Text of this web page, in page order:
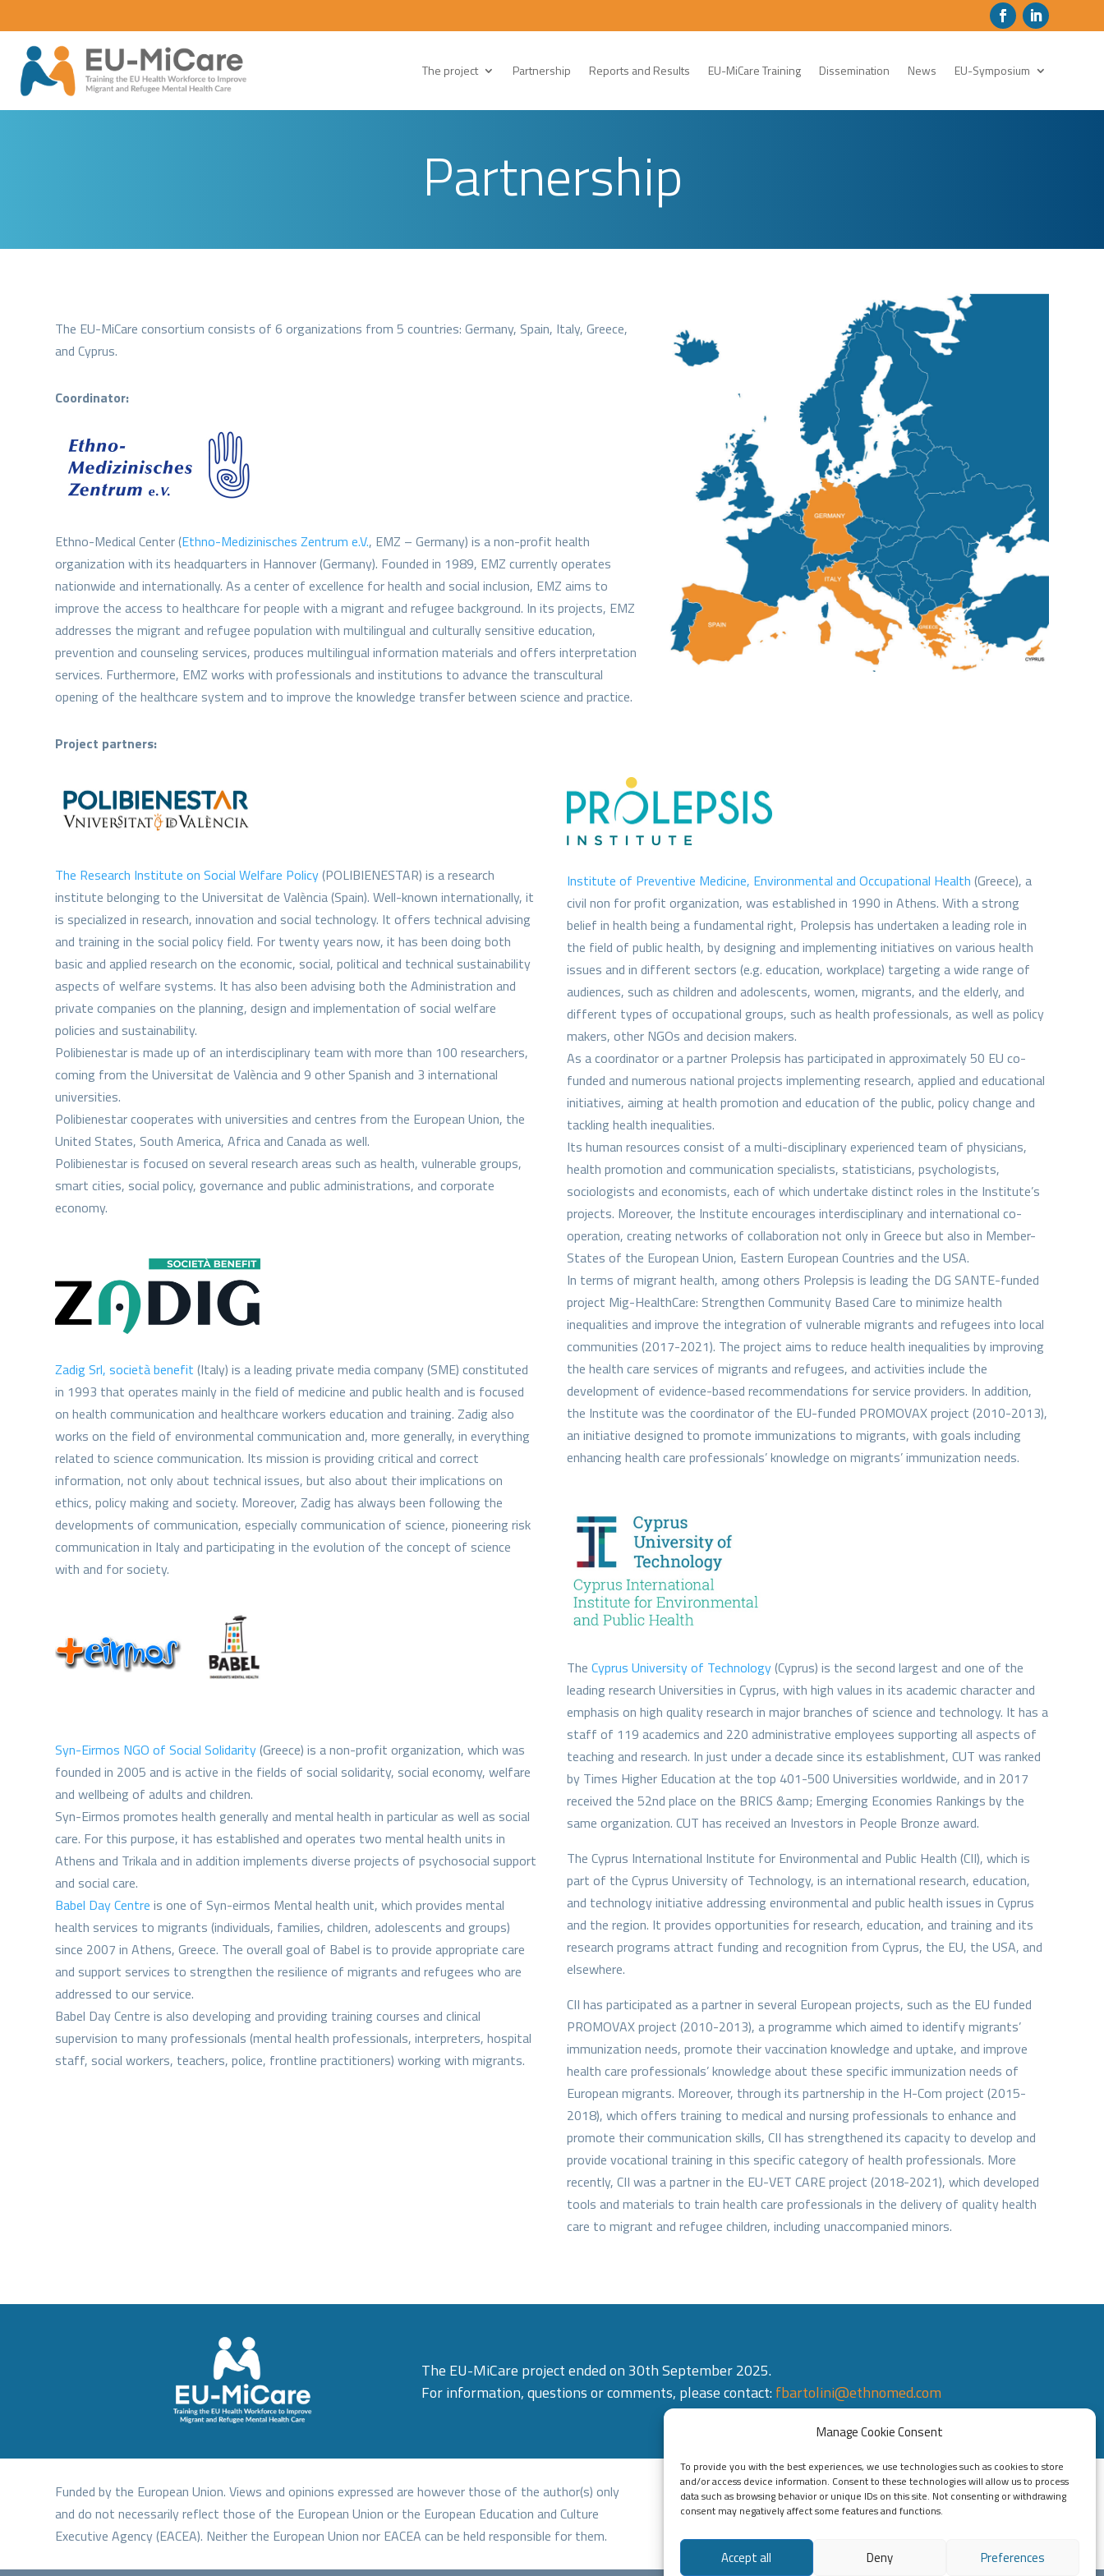
Manage Cookie Consent
To provide you with the best experiences, we use technologies such as cookies to store
and/or access device information. Consent to these technologies will allow us to process
data such as browsing behavior or unique IDs on this site. Not consenting or withdrawing
consent may negatively affect some features and functions.
Accept all Deny Preferences
The project Partnership Reports and Results EU-MiCare Training Dissemination News EU-Symposium
Partnership
The EU-MiCare consortium consists of 6 organizations from 5 countries: Germany, Spain, Italy, Greece,
and Cyprus.
Coordinator:
Ethno-Medical Center (Ethno-Medizinisches Zentrum e.V., EMZ – Germany) is a non-profit health
organization with its headquarters in Hannover (Germany). Founded in 1989, EMZ currently operates
nationwide and internationally. As a center of excellence for health and social inclusion, EMZ aims to
improve the access to healthcare for people with a migrant and refugee background. In its projects, EMZ
addresses the migrant and refugee population with multilingual and culturally sensitive education,
prevention and counseling services, produces multilingual information materials and offers interpretation
services. Furthermore, EMZ works with professionals and institutions to advance the transcultural
opening of the healthcare system and to improve the knowledge transfer between science and practice.
Project partners:
The Research Institute on Social Welfare Policy(POLIBIENESTAR) is a research
institute belonging to the Universitat de València (Spain). Well-known internationally, it
is specialized in research, innovation and social technology. It offers technical advising
and training in the social policy field. For twenty years now, it has been doing both
basic and applied research on the economic, social, political and technical sustainability
aspects of welfare systems. It has also been advising both the Administration and
private companies on the planning, design and implementation of social welfare
policies and sustainability.
Polibienestar is made up of an interdisciplinary team with more than 100 researchers,
coming from the Universitat de València and 9 other Spanish and 3 international
universities.
Polibienestar cooperates with universities and centres from the European Union, the
United States, South America, Africa and Canada as well.
Polibienestar is focused on several research areas such as health, vulnerable groups,
smart cities, social policy, governance and public administrations, and corporate
economy.
Zadig Srl, società benefit (Italy) is a leading private media company (SME) constituted
in 1993 that operates mainly in the field of medicine and public health and is focused
on health communication and healthcare workers education and training. Zadig also
works on the field of environmental communication and, more generally, in everything
related to science communication. Its mission is providing critical and correct
information, not only about technical issues, but also about their implications on
ethics, policy making and society. Moreover, Zadig has always been following the
developments of communication, especially communication of science, pioneering risk
communication in Italy and participating in the evolution of the concept of science
with and for society.
Syn-Eirmos NGO of Social Solidarity(Greece) is a non-profit organization, which was
founded in 2005 and is active in the fields of social solidarity, social economy, welfare
and wellbeing of adults and children.
Syn-Eirmos promotes health generally and mental health in particular as well as social
care. For this purpose, it has established and operates two mental health units in
Athens and Trikala and in addition implements diverse projects of psychosocial support
and social care.
Babel Day Centre is one of Syn-eirmos Mental health unit, which provides mental
health services to migrants (individuals, families, children, adolescents and groups)
since 2007 in Athens, Greece. The overall goal of Babel is to provide appropriate care
and support services to strengthen the resilience of migrants and refugees who are
addressed to our service.
Babel Day Centre is also developing and providing training courses and clinical
supervision to many professionals (mental health professionals, interpreters, hospital
staff, social workers, teachers, police, frontline practitioners) working with migrants.
Institute of Preventive Medicine, Environmental and Occupational Health (Greece), a
civil non for profit organization, was established in 1990 in Athens. With a strong
belief in health being a fundamental right, Prolepsis has undertaken a leading role in
the field of public health, by designing and implementing initiatives on various health
issues and in different sectors (e.g. education, workplace) targeting a wide range of
audiences, such as children and adolescents, women, migrants, and the elderly, and
different types of occupational groups, such as health professionals, as well as policy
makers, other NGOs and decision makers.
As a coordinator or a partner Prolepsis has participated in approximately 50 EU co-
funded and numerous national projects implementing research, applied and educational
initiatives, aiming at health promotion and education of the public, policy change and
tackling health inequalities.
Its human resources consist of a multi-disciplinary experienced team of physicians,
health promotion and communication specialists, statisticians, psychologists,
sociologists and economists, each of which undertake distinct roles in the Institute’s
projects. Moreover, the Institute encourages interdisciplinary and international co-
operation, creating networks of collaboration not only in Greece but also in Member-
States of the European Union, Eastern European Countries and the USA.
In terms of migrant health, among others Prolepsis is leading the DG SANTE-funded
project Mig-HealthCare: Strengthen Community Based Care to minimize health
inequalities and improve the integration of vulnerable migrants and refugees into local
communities (2017-2021). The project aims to reduce health inequalities by improving
the health care services of migrants and refugees, and activities include the
development of evidence-based recommendations for service providers. In addition,
the Institute was the coordinator of the EU-funded PROMOVAX project (2010-2013),
an initiative designed to promote immunizations to migrants, with goals including
enhancing health care professionals’ knowledge on migrants’ immunization needs.
TheCyprus University of Technology(Cyprus) is the second largest and one of the
leading research Universities in Cyprus, with high values in its academic character and
emphasis on high quality research in major branches of science and technology. It has a
staff of 119 academics and 220 administrative employees supporting all aspects of
teaching and research. In just under a decade since its establishment, CUT was ranked
by Times Higher Education at the top 401-500 Universities worldwide, and in 2017
received the 52nd place on the BRICS &amp; Emerging Economies Rankings by the
same organization. CUT has received an Investors in People Bronze award.
The Cyprus International Institute for Environmental and Public Health (CII), which is
part of the Cyprus University of Technology, is an international research, education,
and technology initiative addressing environmental and public health issues in Cyprus
and the region. It provides opportunities for research, education, and training and its
research programs attract funding and recognition from Cyprus, the EU, the USA, and
elsewhere.
CII has participated as a partner in several European projects, such as the EU funded
PROMOVAX project (2010-2013), a programme which aimed to identify migrants’
immunization needs, promote their vaccination knowledge and uptake, and improve
health care professionals’ knowledge about these specific immunization needs of
European migrants. Moreover, through its partnership in the H-Com project (2015-
2018), which offers training to medical and nursing professionals to enhance and
promote their communication skills, CII has strengthened its capacity to develop and
provide vocational training in this specific category of health professionals. More
recently, CII was a partner in the EU-VET CARE project (2018-2021), which developed
tools and materials to train health care professionals in the delivery of quality health
care to migrant and refugee children, including unaccompanied minors.
The EU-MiCare project ended on 30th September 2025.
For information, questions or comments, please contact:fbartolini@ethnomed.com
Funded by the European Union. Views and opinions expressed are however those of the author(s) only
and do not necessarily reflect those of the European Union or the European Education and Culture
Executive Agency (EACEA). Neither the European Union nor EACEA can be held responsible for them.